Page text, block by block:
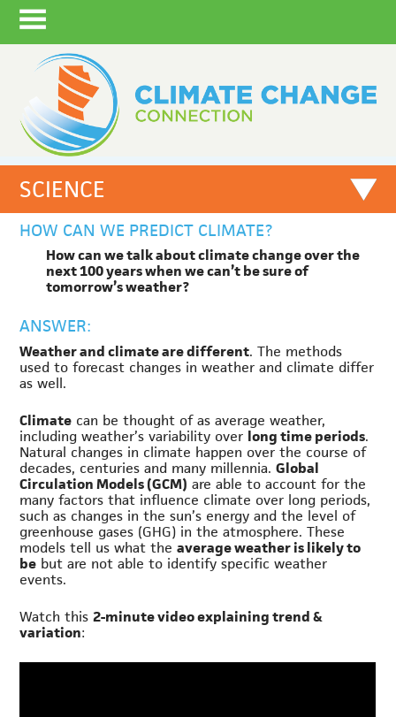
SCIENCE
HOW CAN WE PREDICT CLIMATE?
How can we talk about climate change over the
next 100 years when we can’t be sure of
tomorrow’s weather?
ANSWER:
Weather and climate are different. The methods
used to forecast changes in weather and climate differ
as well.
Climate can be thought of as average weather,
including weather’s variability over long time periods.
Natural changes in climate happen over the course of
decades, centuries and many millennia.Global
Circulation Models (GCM) are able to account for the
many factors that influence climate over long periods,
such as changes in the sun’s energy and the level of
greenhouse gases (GHG) in the atmosphere. These
models tell us what theaverage weather is likely to
be but are not able to identify specific weather
events.
Watch this2-minute video explaining trend &
variation: